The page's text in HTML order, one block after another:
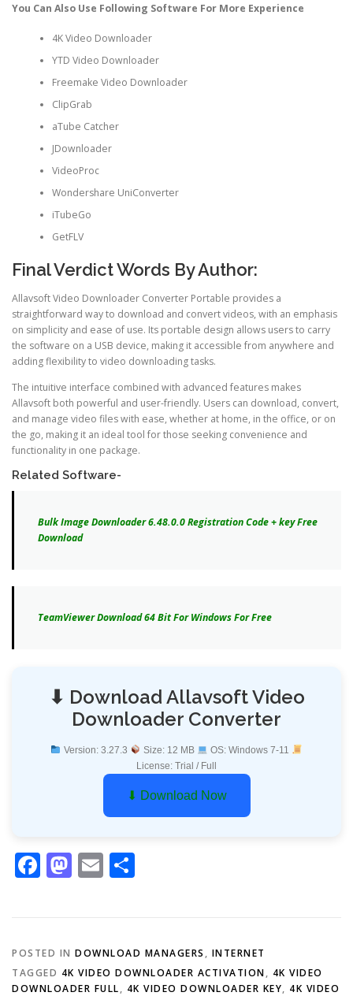
You Can Also Use Following Software For More Experience
4K Video Downloader
YTD Video Downloader
Freemake Video Downloader
ClipGrab
aTube Catcher
JDownloader
VideoProc
Wondershare UniConverter
iTubeGo
GetFLV
Final Verdict Words By Author:
Allavsoft Video Downloader Converter Portable provides a
straightforward way to download and convert videos, with an emphasis
on simplicity and ease of use. Its portable design allows users to carry
the software on a USB device, making it accessible from anywhere and
adding flexibility to video downloading tasks.
The intuitive interface combined with advanced features makes
Allavsoft both powerful and user-friendly. Users can download, convert,
and manage video files with ease, whether at home, in the office, or on
the go, making it an ideal tool for those seeking convenience and
functionality in one package.
Related Software-
Bulk Image Downloader 6.48.0.0 Registration Code + key Free
Download
TeamViewer Download 64 Bit For Windows For Free
⬇ Download Allavsoft Video
Downloader Converter
Version: 3.27.3 Size: 12 MB
OS: Windows 7-11
License: Trial / Full
⬇ Download Now
Facebook
Mastodon
Email
POSTED IN DOWNLOAD MANAGERS , INTERNET
TAGGED 4K VIDEO DOWNLOADER ACTIVATION, 4K VIDEO
DOWNLOADER FULL, 4K VIDEO DOWNLOADER KEY, 4K VIDEO